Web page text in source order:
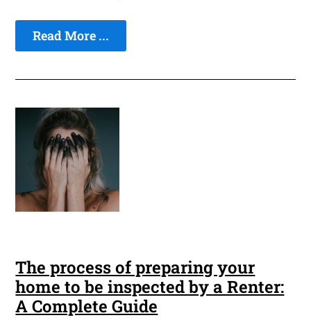
Read More ...
The process of preparing your
home to be inspected by a Renter:
A Complete Guide